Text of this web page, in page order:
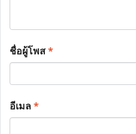
ชื่อผู้โพส*
อีเมล*